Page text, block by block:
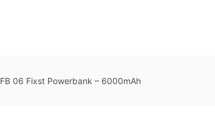
FB 06 Fixst Powerbank – 6000mAh